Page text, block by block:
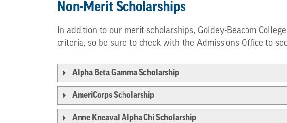
Non-Merit Scholarships
In addition to our merit scholarships, Goldey-Beacom
criteria, so be sure to check with the Admissions Office to
Alpha Beta Gamma Scholarship
AmeriCorps Scholarship
Anne Kneaval Alpha Chi Scholarship